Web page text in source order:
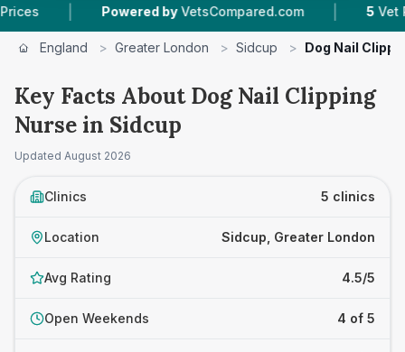
Powered by VetsCompared.com | 5 Vet Practices
England > Greater London > Sidcup > Dog Nail
Key Facts About Dog Nail Clipping
Nurse in Sidcup
Updated August 2026
Clinics 5 clinics
Location Sidcup, Greater London
Avg Rating 4.5/5
Open Weekends 4 of 5